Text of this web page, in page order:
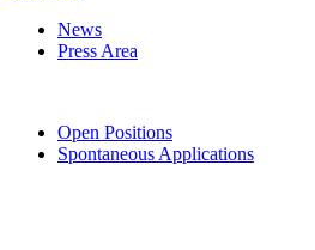
News
Press Area
Open Positions
Spontaneous Applications